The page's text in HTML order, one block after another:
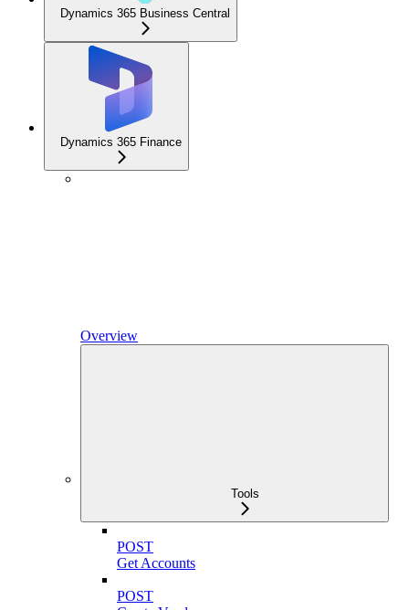
Dynamics 365 Business Central
Dynamics 365 Finance
Overview
Tools
POST
Get Accounts
POST